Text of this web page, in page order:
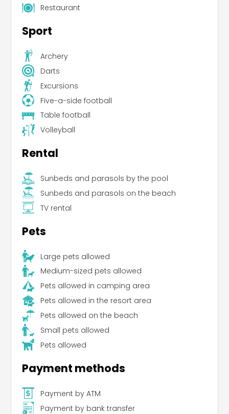
Restaurant
Sport
Archery
Darts
Excursions
Five-a-side football
Table football
Volleyball
Rental
Sunbeds and parasols by the pool
Sunbeds and parasols on the beach
TV rental
Pets
Large pets allowed
Medium-sized pets allowed
Pets allowed in camping area
Pets allowed in the resort area
Pets allowed on the beach
Small pets allowed
Pets allowed
Payment methods
Payment by ATM
Payment by bank transfer